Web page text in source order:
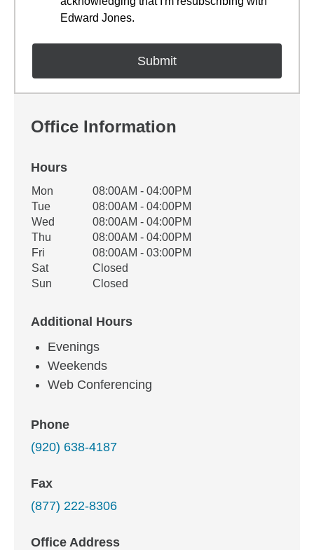
Edward Jones.
Office Information
Hours
Office Hours
Weekday Availability
Mon
08:00AM - 04:00PM
Tue
08:00AM - 04:00PM
Wed
08:00AM - 04:00PM
Thu
08:00AM - 04:00PM
Fri
08:00AM - 03:00PM
Sat
Closed
Sun
Closed
Additional Hours
Evenings
Weekends
Web Conferencing
Phone
(920) 638-4187
Fax
(877) 222-8306
Office Address